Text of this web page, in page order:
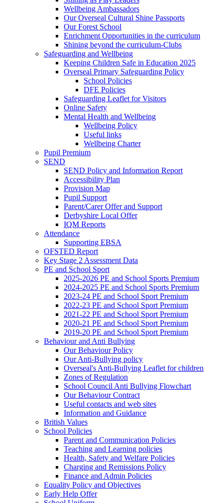
Wellbeing Ambassadors
Our Overseal Cultural Shine Passports
Our Forest School
Enrichment Opportunities in the curriculum
Shining beyond the curriculum-Clubs
Safeguarding and Wellbeing
Keeping Children Safe in Education 2025
Overseal Primary Safeguarding Policy
School Policies
DFE Policies
Safeguarding Leaflet for Visitors
Online Safety
Mental Health and Wellbeing
Wellbeing Policy
Useful links
Wellbeing Charter
Pupil Premium
SEND
SEND Policy and Information Report
Accessibility Plan
Provision Map
Pupil Support
Parent/Carer Offer and Support
Derbyshire Local Offer
IQM Reports
Attendance
Supporting EBSA
OFSTED Report
Key Stage 2 Assessment Data
PE and School Sport
2025-2026 PE and School Sports Premium
2024-2025 PE and School Sports Premium
2023-24 PE and School Sport Premium
2022-23 PE and School Sport Premium
2021-22 PE and School Sport Premium
2020-21 PE and School Sport Premium
2019-20 PE and School Sport Premium
Behaviour and Anti Bullying
Our Behaviour Policy
Our Anti-Bullying policy
Overseal's Anti-Bullying Leaflet for children
Zones of Regulation
School Council Anti Bullying Flowchart
Our Behaviour Contract
Useful contacts and web sites
Information and Guidance
British Values
School Policies
Parent and Communication Policies
Teaching and Learning policies
Health, Safety and Welfare Policies
Charging and Remissions Policy
Finance and Admin Policies
Equality Policy and Objectives
Early Help Offer